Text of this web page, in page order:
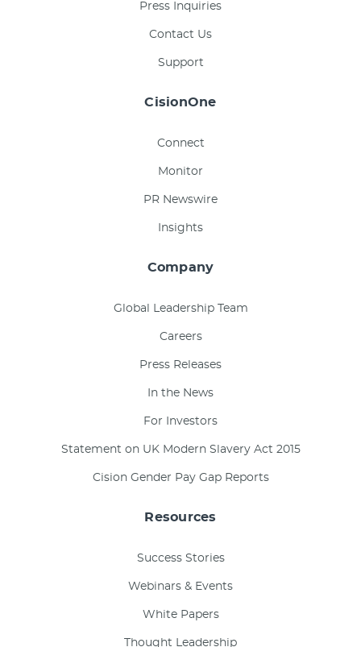
Press Inquiries
Contact Us
Support
CisionOne
Connect
Monitor
PR Newswire
Insights
Company
Global Leadership Team
Careers
Press Releases
In the News
For Investors
Statement on UK Modern Slavery Act 2015
Cision Gender Pay Gap Reports
Resources
Success Stories
Webinars & Events
White Papers
Thought Leadership